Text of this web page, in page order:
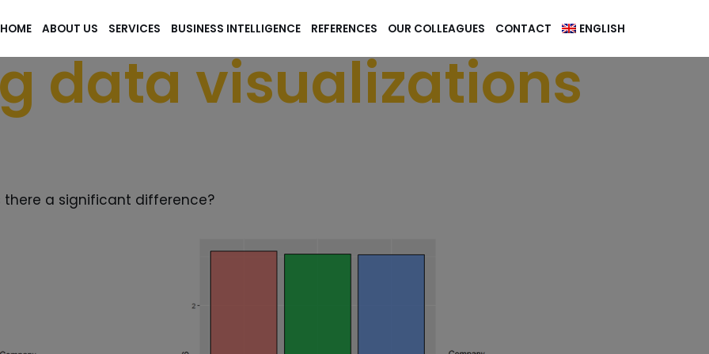
HOME ABOUT US SERVICES BUSINESS INTELLIGENCE REFERENCES OUR COLLEAGUES CONTACT ENGLISH
data visualizations
there a significant difference?